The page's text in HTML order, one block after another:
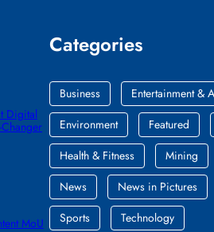
Digital
MoU
Categories
Business
Entertainment &
Environment
Featured
Health & Fitness
Mining
News
News in Pictures
Sports
Technology